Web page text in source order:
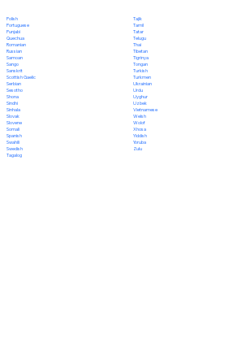
Polish
Portuguese
Punjabi
Quechua
Romanian
Russian
Samoan
Sango
Sanskrit
Scottish Gaelic
Serbian
Sesotho
Shona
Sindhi
Sinhala
Slovak
Slovene
Somali
Spanish
Swahili
Swedish
Tagalog
Tajik
Tamil
Tatar
Telugu
Thai
Tibetan
Tigrinya
Tongan
Turkish
Turkmen
Ukrainian
Urdu
Uyghur
Uzbek
Vietnamese
Welsh
Wolof
Xhosa
Yiddish
Yoruba
Zulu